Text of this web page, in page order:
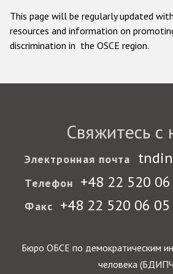
This page will be regularly updated
resources and information on
discrimination in the OSCE region.
Свяжитесь с
Электронная почта
Телефон +48 22 520
Факс +48 22 520 06 05
Бюро ОБСЕ по демократическим
человека